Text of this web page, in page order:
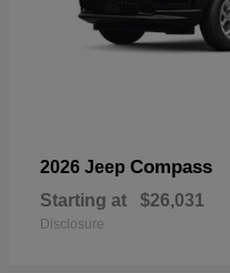
2026 Jeep Compass
Starting at $26,031
Disclosure